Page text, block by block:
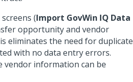
(Import GovWin IQ Data
opportunity and vendor
eliminates the need for duplicate
with no data entry errors.
vendor information can be